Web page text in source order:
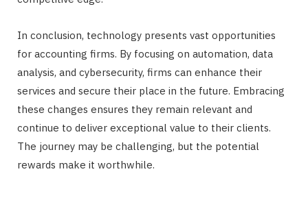
In conclusion, technology presents vast opportunities
for accounting firms. By focusing on automation, data
analysis, and cybersecurity, firms can enhance their
services and secure their place in the future. Embracing
these changes ensures they remain relevant and
continue to deliver exceptional value to their clients.
The journey may be challenging, but the potential
rewards make it worthwhile.